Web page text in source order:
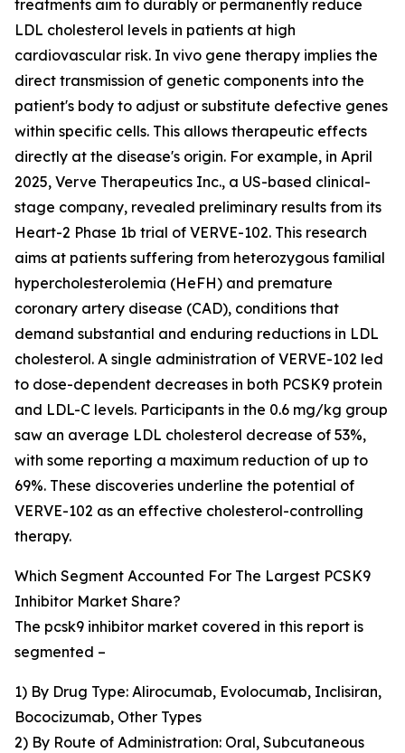
treatments aim to durably or permanently reduce
LDL cholesterol levels in patients at high
cardiovascular risk. In vivo gene therapy implies the
direct transmission of genetic components into the
patient's body to adjust or substitute defective genes
within specific cells. This allows therapeutic effects
directly at the disease's origin. For example, in April
2025, Verve Therapeutics Inc., a US-based clinical-
stage company, revealed preliminary results from its
Heart-2 Phase 1b trial of VERVE-102. This research
aims at patients suffering from heterozygous familial
hypercholesterolemia (HeFH) and premature
coronary artery disease (CAD), conditions that
demand substantial and enduring reductions in LDL
cholesterol. A single administration of VERVE-102 led
to dose-dependent decreases in both PCSK9 protein
and LDL-C levels. Participants in the 0.6 mg/kg group
saw an average LDL cholesterol decrease of 53%,
with some reporting a maximum reduction of up to
69%. These discoveries underline the potential of
VERVE-102 as an effective cholesterol-controlling
therapy.
Which Segment Accounted For The Largest PCSK9
Inhibitor Market Share?
The pcsk9 inhibitor market covered in this report is
segmented –
1) By Drug Type: Alirocumab, Evolocumab, Inclisiran,
Bococizumab, Other Types
2) By Route of Administration: Oral, Subcutaneous